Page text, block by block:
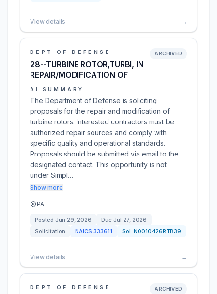
View details →
DEPT OF DEFENSE
28--TURBINE ROTOR,TURBI, IN
REPAIR/MODIFICATION OF
ARCHIVED
AI SUMMARY
The Department of Defense is soliciting
proposals for the repair and modification of
turbine rotors. Interested contractors must be
authorized repair sources and comply with
specific quality and operational standards.
Proposals should be submitted via email to the
designated contact. This opportunity is not
under Simpl…
Show more
PA
Posted Jun 29, 2026 Due Jul 27, 2026
Solicitation
NAICS 333611 Sol: N0010426RTB39
View details →
DEPT OF DEFENSE ARCHIVED